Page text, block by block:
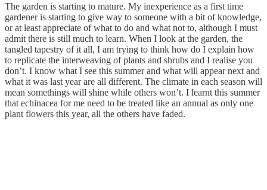
The garden is starting to mature. My inexperience as a first time
gardener is starting to give way to someone with a bit of knowledge,
or at least appreciate of what to do and what not to, although I must
admit there is still much to learn. When I look at the garden, the
tangled tapestry of it all, I am trying to think how do I explain how
to replicate the interweaving of plants and shrubs and I realise you
don’t. I know what I see this summer and what will appear next and
what it was last year are all different. The climate in each season will
mean somethings will shine while others won’t. I learnt this summer
that echinacea for me need to be treated like an annual as only one
plant flowers this year, all the others have faded.